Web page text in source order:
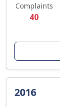
Complaints
40
2016